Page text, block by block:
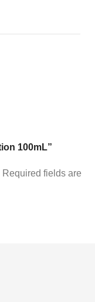
100mL”
Required fields are